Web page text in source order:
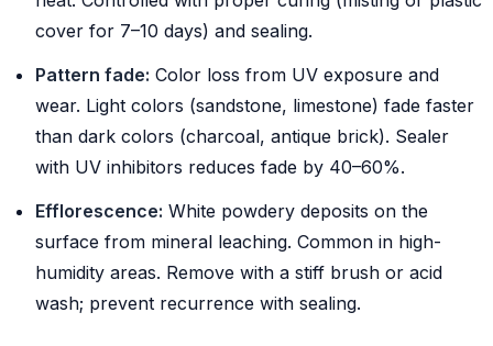
cover for 7–10 days) and sealing.
Pattern fade: Color loss from UV exposure and
wear. Light colors (sandstone, limestone) fade faster
than dark colors (charcoal, antique brick). Sealer
with UV inhibitors reduces fade by 40–60%.
Efflorescence: White powdery deposits on the
surface from mineral leaching. Common in high-
humidity areas. Remove with a stiff brush or acid
wash; prevent recurrence with sealing.